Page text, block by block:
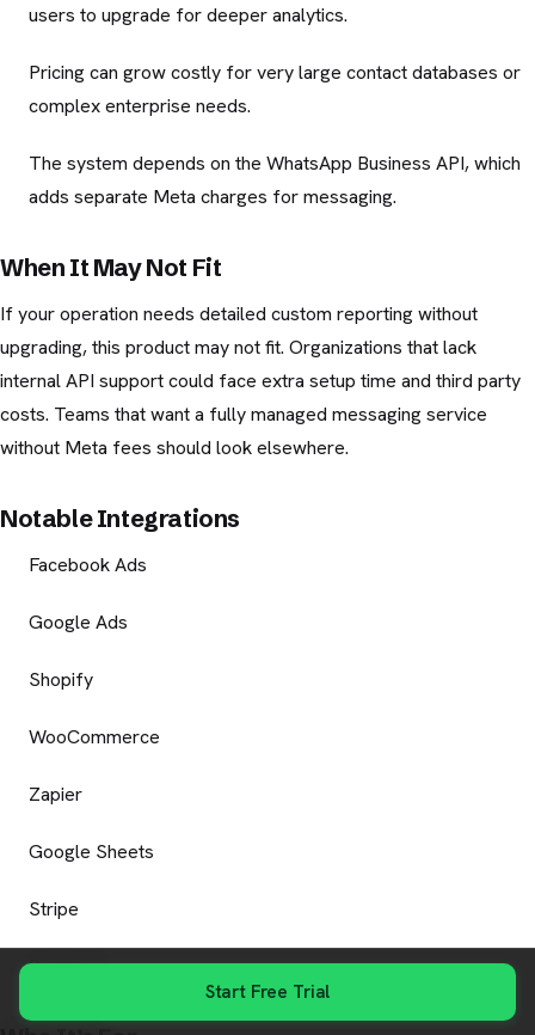
users to upgrade for deeper analytics.
Pricing can grow costly for very large contact databases or
complex enterprise needs.
The system depends on the WhatsApp Business API, which
adds separate Meta charges for messaging.
When It May Not Fit
If your operation needs detailed custom reporting without
upgrading, this product may not fit. Organizations that lack
internal API support could face extra setup time and third party
costs. Teams that want a fully managed messaging service
without Meta fees should look elsewhere.
Notable Integrations
Facebook Ads
Google Ads
Shopify
WooCommerce
Zapier
Google Sheets
Stripe
Razorpay
Start Free Trial